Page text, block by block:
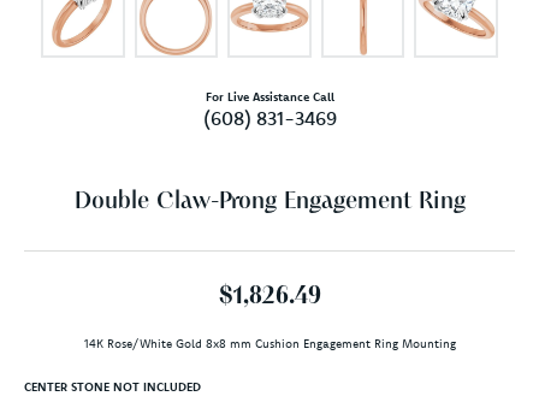
For Live Assistance Call
(608) 831-3469
Double Claw-Prong Engagement Ring
$1,826.49
14K Rose/White Gold 8x8 mm Cushion Engagement Ring Mounting
CENTER STONE NOT INCLUDED